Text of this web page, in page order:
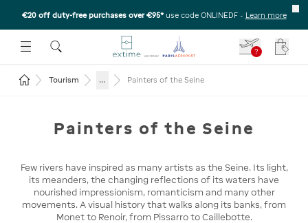
€20 off duty-free purchases over €95* use code ONLINEDF - Learn more
SUBMENU
OPEN THE SUBMENU
?
Return to the home page
Tourism ... Painters of the Seine
Painters of the Seine
Few rivers have inspired as many artists as the Seine. Its light,
its meanders, the changing reflections of its waters have
nourished impressionism, romanticism and many other
movements. A visual history that walks along its banks, from
Monet to Renoir, from Pissarro to Caillebotte.